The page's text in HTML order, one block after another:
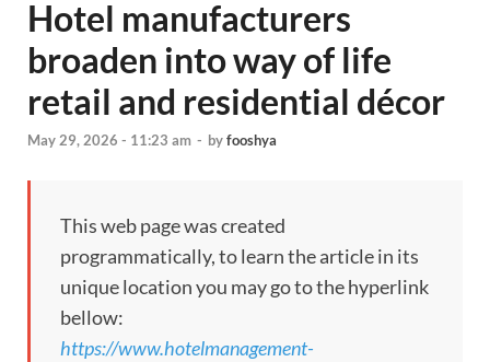
Hotel manufacturers
broaden into way of life
retail and residential décor
May 29, 2026 - 11:23 am - byfooshya
This web page was created
programmatically, to learn the article in its
unique location you may go to the hyperlink
bellow:
https://www.hotelmanagement-